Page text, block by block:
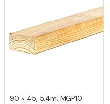
90 × 45, 5.4m, MGP10